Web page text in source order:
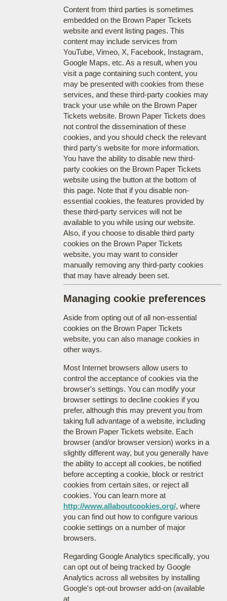
Content from third parties is sometimes
embedded on the Brown Paper Tickets
website and event listing pages. This
content may include services from
YouTube, Vimeo, X, Facebook, Instagram,
Google Maps, etc. As a result, when you
visit a page containing such content, you
may be presented with cookies from these
services, and these third-party cookies may
track your use while on the Brown Paper
Tickets website. Brown Paper Tickets does
not control the dissemination of these
cookies, and you should check the relevant
third party's website for more information.
You have the ability to disable new third-
party cookies on the Brown Paper Tickets
website using the button at the bottom of
this page. Note that if you disable non-
essential cookies, the features provided by
these third-party services will not be
available to you while using our website.
Also, if you choose to disable third party
cookies on the Brown Paper Tickets
website, you may want to consider
manually removing any third-party cookies
that may have already been set.
Managing cookie preferences
Aside from opting out of all non-essential
cookies on the Brown Paper Tickets
website, you can also manage cookies in
other ways.
Most Internet browsers allow users to
control the acceptance of cookies via the
browser's settings. You can modify your
browser settings to decline cookies if you
prefer, although this may prevent you from
taking full advantage of a website, including
the Brown Paper Tickets website. Each
browser (and/or browser version) works in a
slightly different way, but you generally have
the ability to accept all cookies, be notified
before accepting a cookie, block or restrict
cookies from certain sites, or reject all
cookies. You can learn more at
http://www.allaboutcookies.org/, where
you can find out how to configure various
cookie settings on a number of major
browsers.
Regarding Google Analytics specifically, you
can opt out of being tracked by Google
Analytics across all websites by installing
Google's opt-out browser add-on (available
at